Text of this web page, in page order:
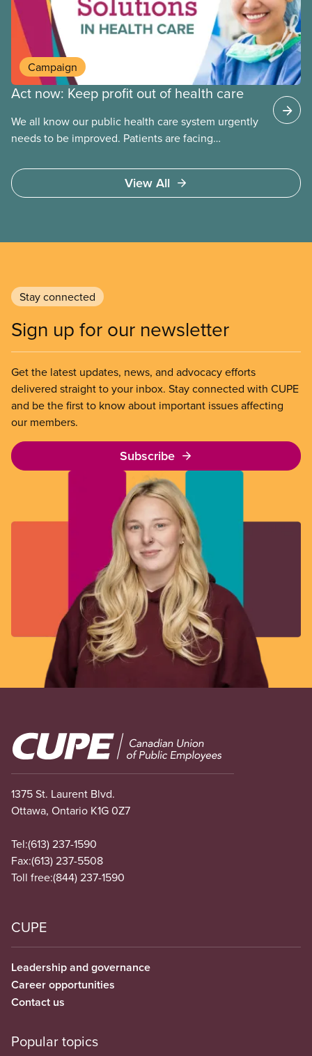
Campaign
Act now: Keep profit out of health care
We all know our public health care system urgently
needs to be improved. Patients are facing
surgery and a shortage of doctors.
View All
Stay connected
Sign up for our newsletter
Get the latest updates, news, and advocacy efforts
delivered straight to your inbox. Stay connected with CUPE
and be the first to know about important issues affecting
our members.
Subscribe
Image
1375 St. Laurent Blvd.
Ottawa, Ontario K1G 0Z7
Tel:(613) 237-1590
Fax:(613) 237-5508
Toll free:(844) 237-1590
CUPE
Leadership and governance
Career opportunities
Contact us
Popular topics